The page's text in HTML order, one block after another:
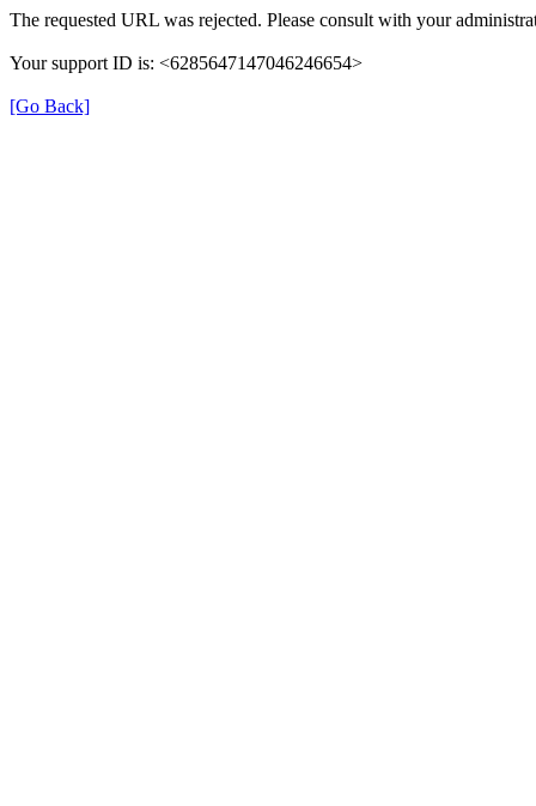
The requested URL was rejected. Please consult with your
Your support ID is: <6285647147046246654>
[Go Back]